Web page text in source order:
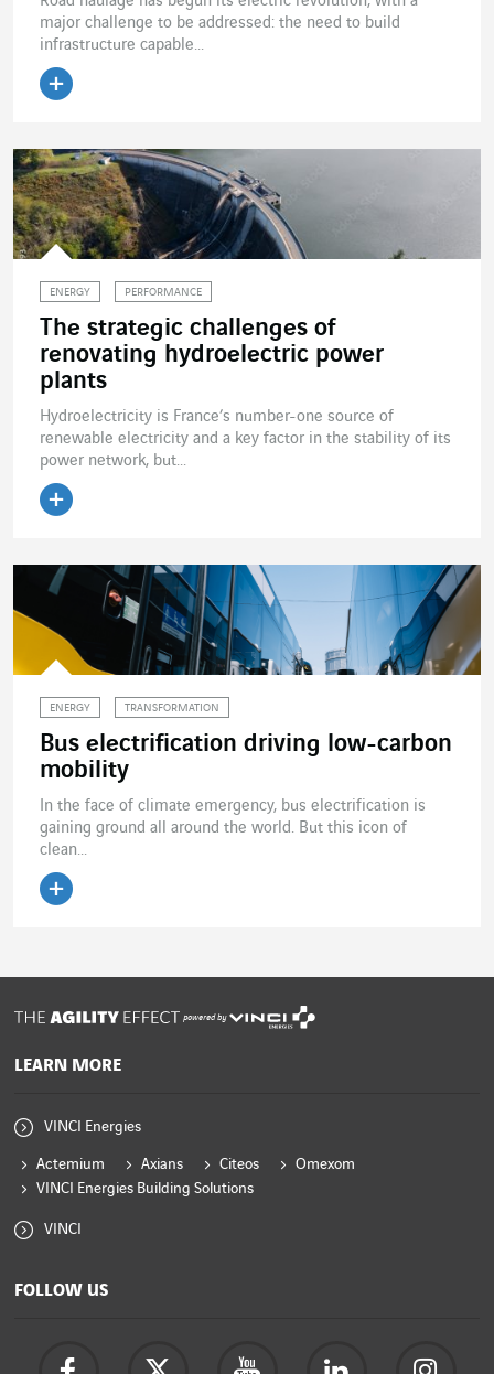
major challenge to be addressed: the need to build
infrastructure capable...
ENERGY PERFORMANCE
The strategic challenges of
renovating hydroelectric power
plants
Hydroelectricity is France’s number-one source of
renewable electricity and a key factor in the stability of its
power network, but...
ENERGY TRANSFORMATION
Bus electrification driving low-carbon
mobility
In the face of climate emergency, bus electrification is
gaining ground all around the world. But this icon of
clean...
powered by
LEARN MORE
VINCI Energies
Actemium Axians Citeos
Omexom
VINCI Energies Building Solutions
VINCI
FOLLOW US